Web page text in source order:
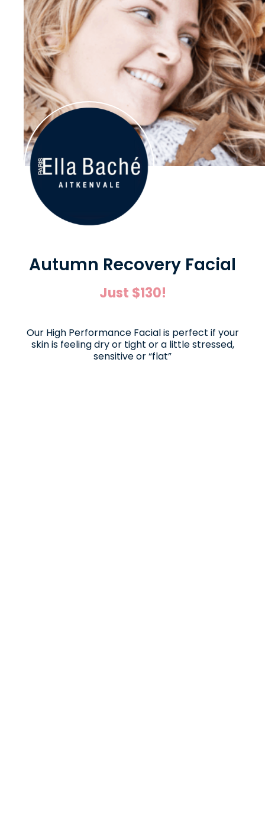
Autumn Recovery Facial
Just $130!
Our High Performance Facial is perfect if your
skin is feeling dry or tight or a little stressed,
sensitive or “flat”